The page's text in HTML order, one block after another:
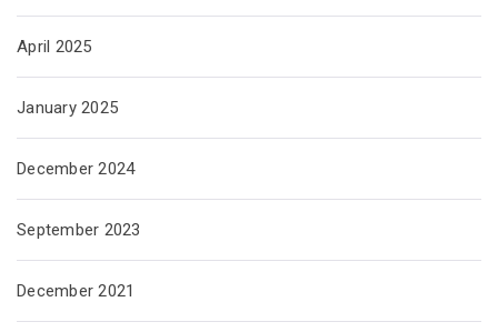
April 2025
January 2025
December 2024
September 2023
December 2021